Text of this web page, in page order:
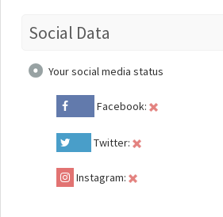
Social Data
Your social media status
Facebook:
Twitter:
Instagram: